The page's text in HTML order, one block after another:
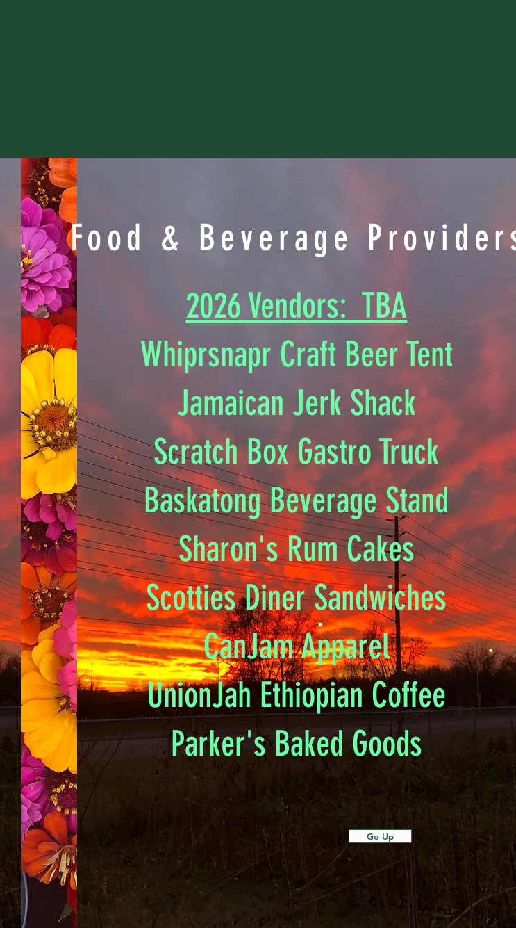
Food & Beverage
2026 Vendors: TBA
Whiprsnapr Craft Beer Tent
Jamaican Jerk Shack
Scratch Box Gastro Truck
Baskatong Beverage Stand
Sharon's Rum Cakes​
Scotties Diner Sandwiches
CanJam Apparel
UnionJah Ethiopian Coffee
Parker's Baked Goods
Go Up